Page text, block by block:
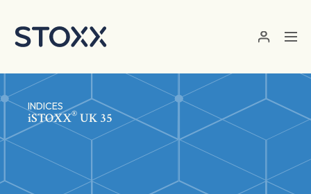
INDICES
iSTOXX® UK 35